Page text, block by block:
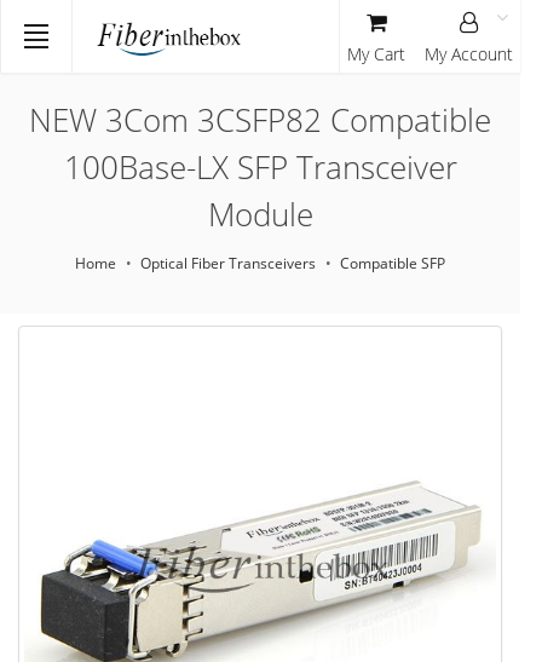
NEW 3Com 3CSFP82 Compatible
100Base-LX SFP Transceiver
Module
Home Optical Fiber Transceivers Compatible SFP
My Cart My Account